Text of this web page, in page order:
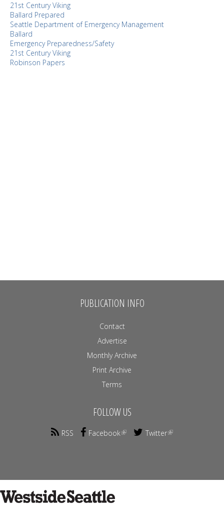
21st Century Viking
Ballard Prepared
Seattle Department of Emergency Management
Ballard
Emergency Preparedness/Safety
21st Century Viking
Robinson Papers
PUBLICATION INFO
Contact
Advertise
Monthly Archive
Print Archive
Terms
FOLLOW US
RSS Facebook Twitter